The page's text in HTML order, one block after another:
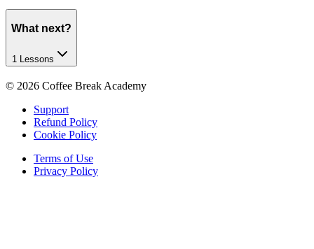
What next?
1 Lessons
© 2026 Coffee Break Academy
Support
Refund Policy
Cookie Policy
Terms of Use
Privacy Policy